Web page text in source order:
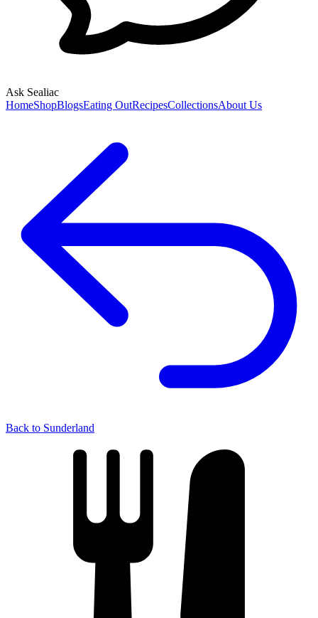
Ask Sealiac
HomeShopBlogsEating OutRecipesCollectionsAbout Us
Back to Sunderland